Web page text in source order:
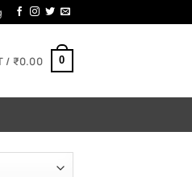
/ ₹0.00 0